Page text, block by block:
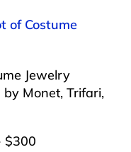
of Costume
Jewelry
Monet, Trifari,
$300